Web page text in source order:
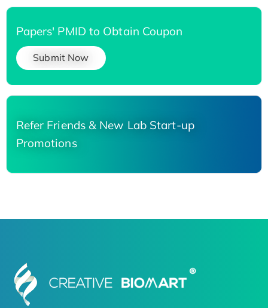
Papers' PMID to Obtain Coupon
Submit Now
Refer Friends & New Lab Start-up
Promotions